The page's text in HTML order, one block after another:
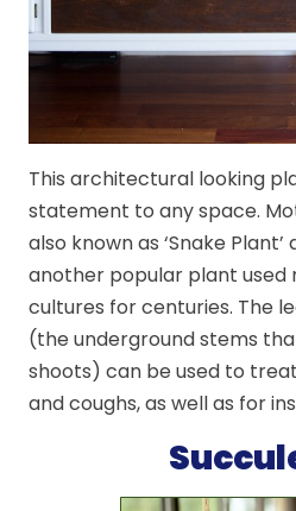
This architectural looking
statement to any space.
also known as ‘Snake Plant’
another popular plant used
cultures for centuries. The
(the underground stems
shoots) can be used to
and coughs, as well as for